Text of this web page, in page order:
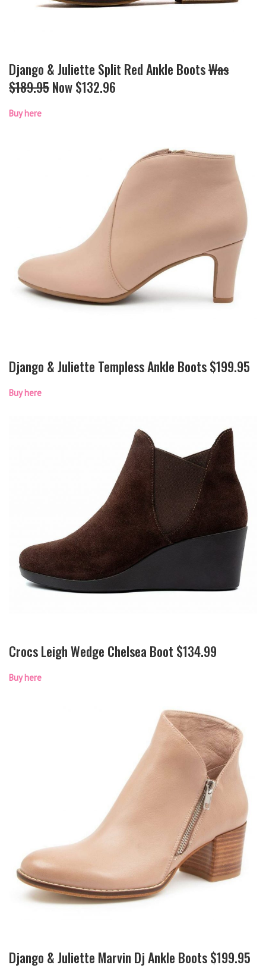
Django & Juliette Split Red Ankle BootsWas
$189.95Now $132.96
Buy here
Django & Juliette Templess Ankle Boots $199.95
Buy here
Crocs Leigh Wedge Chelsea Boot $134.99
Buy here
Django & Juliette Marvin Dj Ankle Boots $199.95